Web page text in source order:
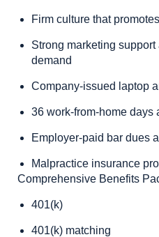
Firm culture that
Strong marketing
demand
Company-issued laptop
36 work-from-home days
Employer-paid bar dues
Malpractice insurance
Comprehensive Benefits
401(k)
401(k) matching